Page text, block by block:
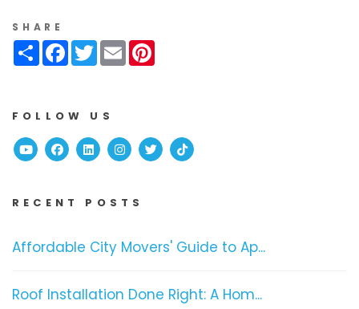
SHARE
ShareFacebook
Twitter
Email
FOLLOW US
YoutubeFacebook
Linked InInstagram
TwitterTikTok
RECENT POSTS
Affordable City Movers' Guide to Ap...
Roof Installation Done Right: A Hom...